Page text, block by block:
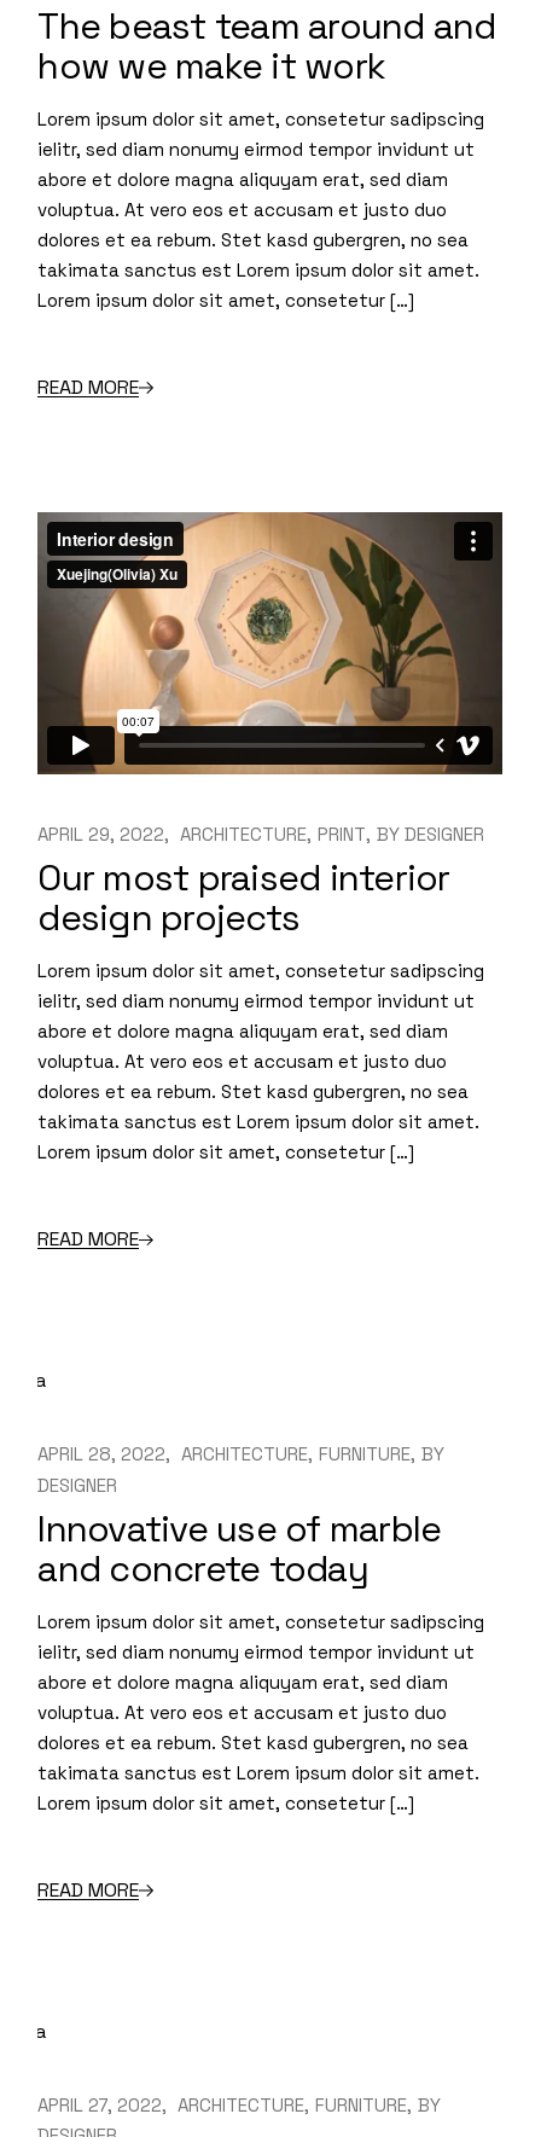
The beast team around and
how we make it work
Lorem ipsum dolor sit amet, consetetur sadipscing
ielitr, sed diam nonumy eirmod tempor invidunt ut
abore et dolore magna aliquyam erat, sed diam
voluptua. At vero eos et accusam et justo duo
dolores et ea rebum. Stet kasd gubergren, no sea
takimata sanctus est Lorem ipsum dolor sit amet.
Lorem ipsum dolor sit amet, consetetur […]
READ MORE
APRIL 29, 2022 ARCHITECTURE PRINT BY DESIGNER
Our most praised interior
design projects
Lorem ipsum dolor sit amet, consetetur sadipscing
ielitr, sed diam nonumy eirmod tempor invidunt ut
abore et dolore magna aliquyam erat, sed diam
voluptua. At vero eos et accusam et justo duo
dolores et ea rebum. Stet kasd gubergren, no sea
takimata sanctus est Lorem ipsum dolor sit amet.
Lorem ipsum dolor sit amet, consetetur […]
READ MORE
APRIL 28, 2022 ARCHITECTURE FURNITURE BY
DESIGNER
Innovative use of marble
and concrete today
Lorem ipsum dolor sit amet, consetetur sadipscing
ielitr, sed diam nonumy eirmod tempor invidunt ut
abore et dolore magna aliquyam erat, sed diam
voluptua. At vero eos et accusam et justo duo
dolores et ea rebum. Stet kasd gubergren, no sea
takimata sanctus est Lorem ipsum dolor sit amet.
Lorem ipsum dolor sit amet, consetetur […]
READ MORE
APRIL 27, 2022 ARCHITECTURE FURNITURE BY